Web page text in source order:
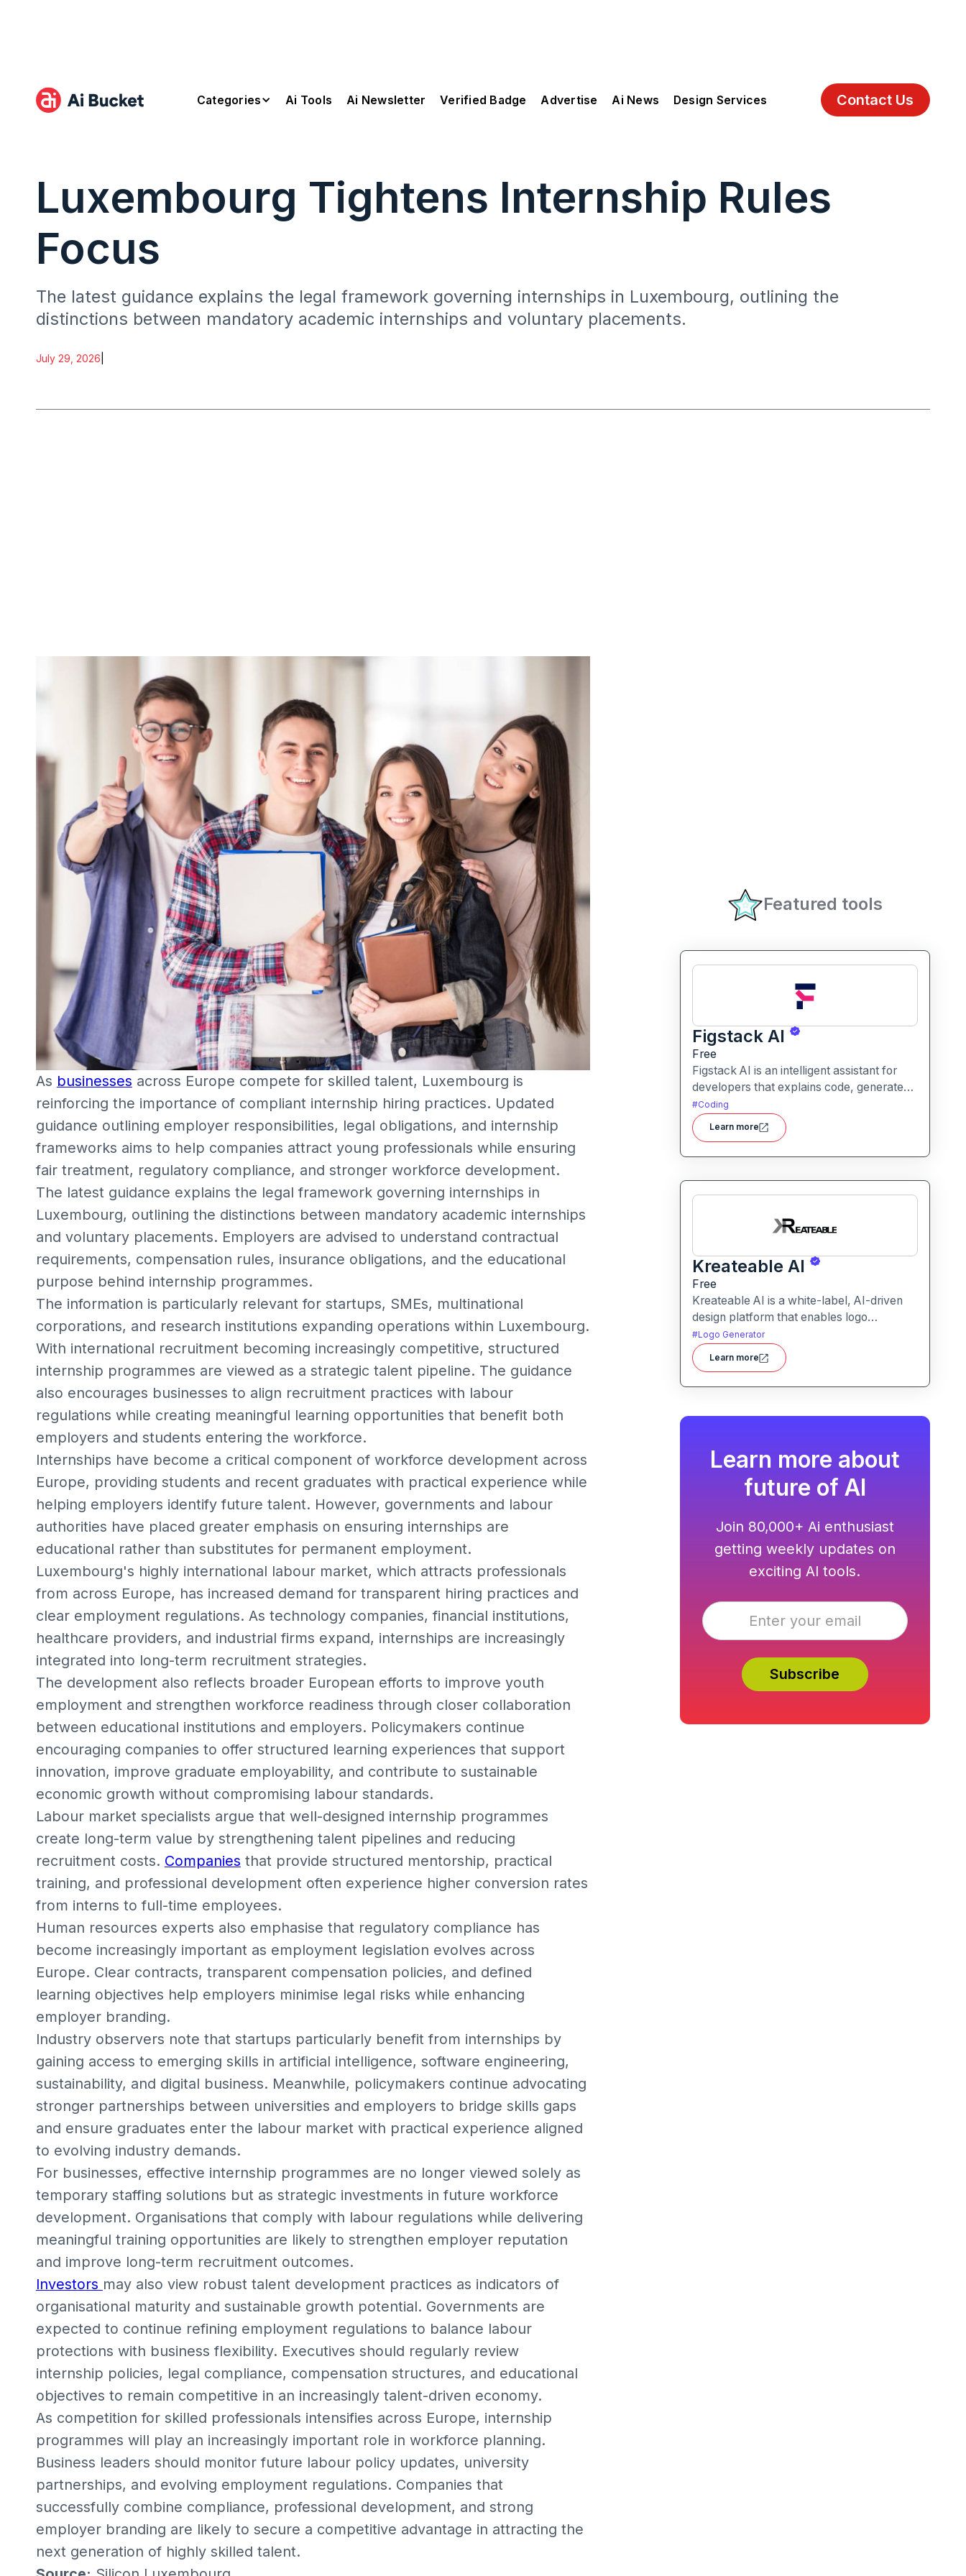
Categories Ai Tools Ai Newsletter Verified Badge Advertise Ai News Design Services Contact Us
Luxembourg Tightens Internship Rules
Focus
The latest guidance explains the legal framework governing internships in Luxembourg, outlining the
distinctions between mandatory academic internships and voluntary placements.
July 29, 2026
As businesses across Europe compete for skilled talent, Luxembourg is
reinforcing the importance of compliant internship hiring practices. Updated
guidance outlining employer responsibilities, legal obligations, and internship
frameworks aims to help companies attract young professionals while ensuring
fair treatment, regulatory compliance, and stronger workforce development.
The latest guidance explains the legal framework governing internships in
Luxembourg, outlining the distinctions between mandatory academic internships
and voluntary placements. Employers are advised to understand contractual
requirements, compensation rules, insurance obligations, and the educational
purpose behind internship programmes.
The information is particularly relevant for startups, SMEs, multinational
corporations, and research institutions expanding operations within Luxembourg.
With international recruitment becoming increasingly competitive, structured
internship programmes are viewed as a strategic talent pipeline. The guidance
also encourages businesses to align recruitment practices with labour
regulations while creating meaningful learning opportunities that benefit both
employers and students entering the workforce.
Internships have become a critical component of workforce development across
Europe, providing students and recent graduates with practical experience while
helping employers identify future talent. However, governments and labour
authorities have placed greater emphasis on ensuring internships are
educational rather than substitutes for permanent employment.
Luxembourg's highly international labour market, which attracts professionals
from across Europe, has increased demand for transparent hiring practices and
clear employment regulations. As technology companies, financial institutions,
healthcare providers, and industrial firms expand, internships are increasingly
integrated into long-term recruitment strategies.
The development also reflects broader European efforts to improve youth
employment and strengthen workforce readiness through closer collaboration
between educational institutions and employers. Policymakers continue
encouraging companies to offer structured learning experiences that support
innovation, improve graduate employability, and contribute to sustainable
economic growth without compromising labour standards.
Labour market specialists argue that well-designed internship programmes
create long-term value by strengthening talent pipelines and reducing
recruitment costs. Companies that provide structured mentorship, practical
training, and professional development often experience higher conversion rates
from interns to full-time employees.
Human resources experts also emphasise that regulatory compliance has
become increasingly important as employment legislation evolves across
Europe. Clear contracts, transparent compensation policies, and defined
learning objectives help employers minimise legal risks while enhancing
employer branding.
Industry observers note that startups particularly benefit from internships by
gaining access to emerging skills in artificial intelligence, software engineering,
sustainability, and digital business. Meanwhile, policymakers continue advocating
stronger partnerships between universities and employers to bridge skills gaps
and ensure graduates enter the labour market with practical experience aligned
to evolving industry demands.
For businesses, effective internship programmes are no longer viewed solely as
temporary staffing solutions but as strategic investments in future workforce
development. Organisations that comply with labour regulations while delivering
meaningful training opportunities are likely to strengthen employer reputation
and improve long-term recruitment outcomes.
Investors may also view robust talent development practices as indicators of
organisational maturity and sustainable growth potential. Governments are
expected to continue refining employment regulations to balance labour
protections with business flexibility. Executives should regularly review
internship policies, legal compliance, compensation structures, and educational
objectives to remain competitive in an increasingly talent-driven economy.
As competition for skilled professionals intensifies across Europe, internship
programmes will play an increasingly important role in workforce planning.
Business leaders should monitor future labour policy updates, university
partnerships, and evolving employment regulations. Companies that
successfully combine compliance, professional development, and strong
employer branding are likely to secure a competitive advantage in attracting the
next generation of highly skilled talent.
Featured tools
Figstack AI
Free
Figstack AI is an intelligent assistant for
developers that explains code, generates
docstrings, converts code between
languages, and analyzes time complexity
helping you work smarter, not harder.
#Coding
Learn more
Kreateable AI
Free
Kreateable AI is a white-label, AI-driven
design platform that enables logo
generation, social media posts, ads, and
more for businesses, agencies, and
service providers.
#Logo Generator
Learn more
Learn more about
future of AI
Join 80,000+ Ai enthusiast
getting weekly updates on
exciting AI tools.